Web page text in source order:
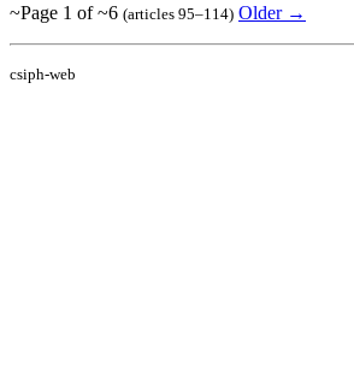
~Page 1 of ~6 (articles 95–114) Older →
csiph-web